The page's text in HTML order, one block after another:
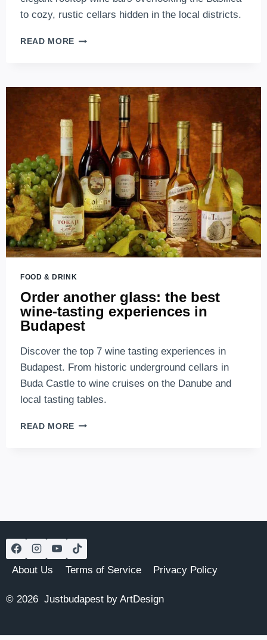
to cozy, rustic cellars hidden in the local districts.
READ MORE TOP
IN
BUDAPEST
FOOD & DRINK
Order another glass: the best
wine-tasting experiences in
Budapest
Discover the top 7 wine tasting experiences in
Budapest. From historic underground cellars in
Buda Castle to wine cruises on the Danube and
local tasting tables.
READ MORE ORDER
IN
About Us Terms of Service Privacy Policy
© 2026 Justbudapest by ArtDesign